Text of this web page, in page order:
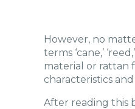
However, no
terms ‘cane,’
material or rattan
characteristics and
After reading this